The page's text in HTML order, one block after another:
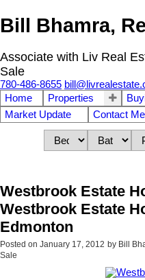
Bill Bhamra,
Associate with Liv Real
Sale
780-486-8655
Home
Properties
Market Update
Contact Me
Westbrook Estate
Westbrook Estate
Edmonton
Posted on January 17, 2012 by Bill
Sale